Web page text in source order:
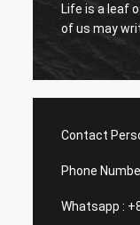
Life is a leaf
of us may
Contact
Phone
Whatsapp :